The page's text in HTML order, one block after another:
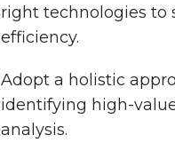
right technologies to
efficiency.
Adopt a holistic
identifying high-
analysis.